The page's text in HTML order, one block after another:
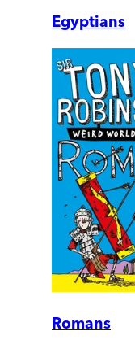
Egyptians
Romans